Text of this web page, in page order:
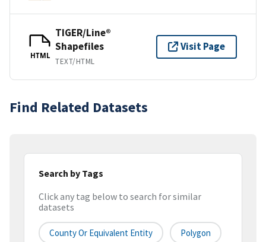
HTML
TIGER/Line®
Shapefiles
TEXT/HTML
Visit Page
Find Related Datasets
Search by Tags
Click any tag below to search for similar
datasets
County Or Equivalent Entity Polygon